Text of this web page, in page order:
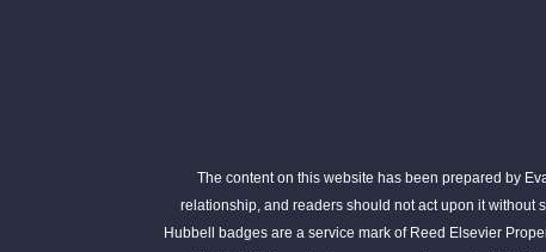
The content on this website has been prepared by
relationship, and readers should not act upon it without
Hubbell badges are a service mark of Reed Elsevier